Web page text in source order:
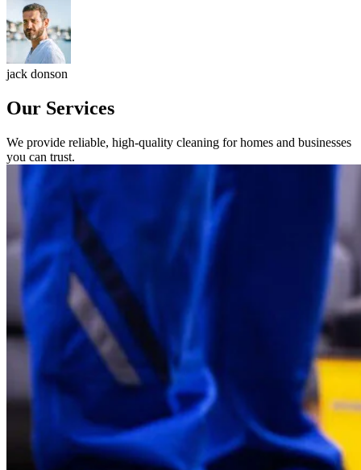
jack donson
Our Services
We provide reliable, high-quality cleaning for homes and businesses
you can trust.